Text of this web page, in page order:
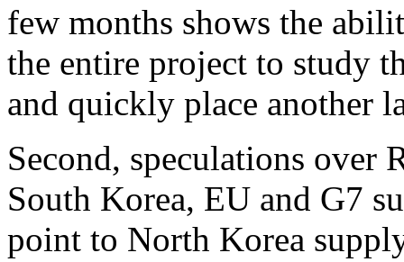
few months shows the
the entire project to study
and quickly place another
Second, speculations over
South Korea, EU and G7
point to North Korea